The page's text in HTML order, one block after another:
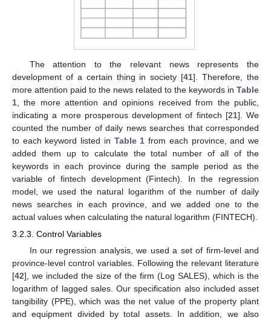
The attention to the relevant news represents the
development of a certain thing in society [41]. Therefore, the
more attention paid to the news related to the keywords in Table
1 , the more attention and opinions received from the public,
indicating a more prosperous development of fintech [21]. We
counted the number of daily news searches that corresponded
to each keyword listed in Table 1 from each province, and we
added them up to calculate the total number of all of the
keywords in each province during the sample period as the
variable of fintech development (Fintech). In the regression
model, we used the natural logarithm of the number of daily
news searches in each province, and we added one to the
actual values when calculating the natural logarithm (FINTECH).
3.2.3. Control Variables
In our regression analysis, we used a set of firm-level and
province-level control variables. Following the relevant literature
[42], we included the size of the firm (Log SALES), which is the
logarithm of lagged sales. Our specification also included asset
tangibility (PPE), which was the net value of the property plant
and equipment divided by total assets. In addition, we also